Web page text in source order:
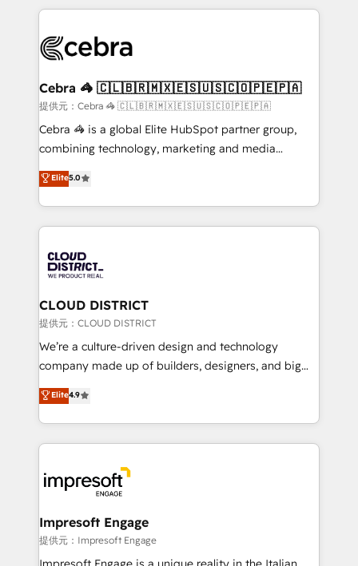
100+ seamless migrations from 15+ different CRMs
implementations, and 5,000+ pages ✨ CS: Clients
CS: 245% organic growth & +751% new visitors for a
full-funnel HubSpot project ✨ CS: 415% conversion
boost with a new HubSpot site Recognized leaders:
🏆 HubSpot Platform Migration Impact Award 🏆
Inbound Campaign of the Year 🏆 Gold AVA Digital
Award for Best Website 🌟 Accreditations: CRM
Cebra 🦓 🇨🇱🇧🇷🇲🇽🇪🇸🇺🇸🇨🇴🇵🇪🇵🇦
提供元：Cebra 🦓 🇨🇱🇧🇷🇲🇽🇪🇸🇺🇸🇨🇴🇵🇪🇵🇦
Cebra 🦓 is a global Elite HubSpot partner group,
combining technology, marketing and media
expertise across Latin America and Southern
Europe, with teams across 7 countries. Born in Chile,
we combine local insight with international reach to
help businesses grow through technology, creativity,
500+ HubSpot implementations, building end-to-
end solutions that integrate CRM, AI automation,
inbound and loop marketing, content, and digital
creativity. Our multicultural team works in Spanish,
Portuguese, and English to design scalable strategies
that drive measurable growth. 🌎 Highlights: • 10+
Platform Migration Excellence. • Top 3 Partner of the
Year LATAM 2022, 2023, 2024, 2025. • Partner of the
business with HubSpot? Let Cebra’s experts help
you grow faster, smarter, and with impact.
Elite5.0
CLOUD DISTRICT
提供元：CLOUD DISTRICT
We’re a culture-driven design and technology
company made up of builders, designers, and big
thinkers. We blend strategy, design, and
development—always fueled by curiosity—to turn
ideas, opportunities, and challenges into meaningful
experiences. To us, technology is more than just
and—most importantly—simple. That’s why we lean
into bold ideas and shape them into thoughtful
products and strategies that actually make a
difference.
Elite4.9
Impresoft Engage
提供元：Impresoft Engage